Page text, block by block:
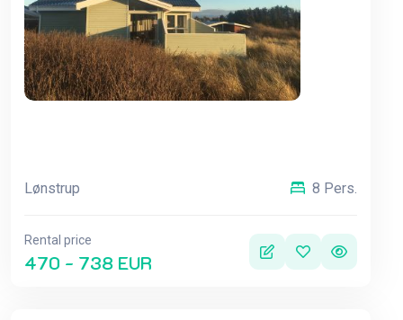
Lønstrup 8 Pers.
Rental price
470 - 738 EUR